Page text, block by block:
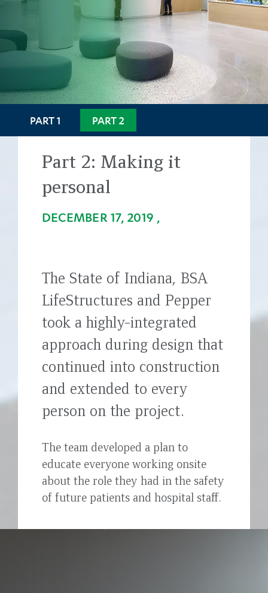
PART 1 PART 2
Part 2: Making it
personal
DECEMBER 17, 2019
The State of Indiana, BSA
LifeStructures and Pepper
took a highly-integrated
approach during design that
continued into construction
and extended to every
person on the project.
The team developed a plan to
educate everyone working onsite
about the role they had in the safety
of future patients and hospital staff.